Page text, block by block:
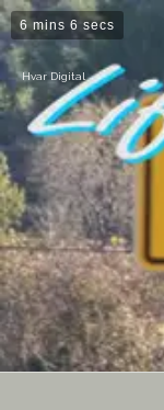
6 mins 6 secs
Hvar Digital